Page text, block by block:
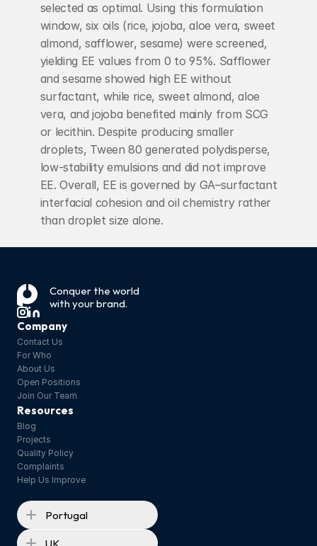
selected as optimal. Using this formulation
window, six oils (rice, jojoba, aloe vera, sweet
almond, safflower, sesame) were screened,
yielding EE values from 0 to 95%. Safflower
and sesame showed high EE without
surfactant, while rice, sweet almond, aloe
vera, and jojoba benefited mainly from SCG
or lecithin. Despite producing smaller
droplets, Tween 80 generated polydisperse,
low-stability emulsions and did not improve
EE. Overall, EE is governed by GA–surfactant
interfacial cohesion and oil chemistry rather
than droplet size alone.
‹ Tea Tree Oil:
Restriction or
Ban?
Conquer the world
with your brand.
Company
Contact Us
For Who
About Us
Open Positions
Join Our Team
Resources
Blog
Projects
Quality Policy
Complaints
Help Us Improve
Portugal
UK